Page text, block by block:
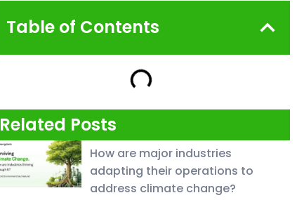
Table of Contents
Related Posts
How are major industries
adapting their operations to
address climate change?